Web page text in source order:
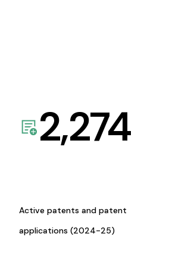
2,274
Active patents and patent
applications (2024-25)